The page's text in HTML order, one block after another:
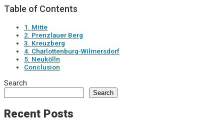
Table of Contents
1. Mitte
2. Prenzlauer Berg
3. Kreuzberg
4. Charlottenburg-Wilmersdorf
5. Neukölln
Conclusion
Search
Search
Recent Posts